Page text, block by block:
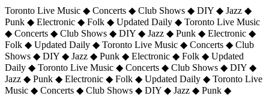
Toronto Live Music ◆ Concerts ◆ Club Shows ◆ DIY ◆ Jazz ◆
Punk ◆ Electronic ◆ Folk ◆ Updated Daily ◆ Toronto Live Music
◆ Concerts ◆ Club Shows ◆ DIY ◆ Jazz ◆ Punk ◆ Electronic ◆
Folk ◆ Updated Daily ◆ Toronto Live Music ◆ Concerts ◆ Club
Shows ◆ DIY ◆ Jazz ◆ Punk ◆ Electronic ◆ Folk ◆ Updated
Daily ◆ Toronto Live Music ◆ Concerts ◆ Club Shows ◆ DIY ◆
Jazz ◆ Punk ◆ Electronic ◆ Folk ◆ Updated Daily ◆ Toronto Live
Music ◆ Concerts ◆ Club Shows ◆ DIY ◆ Jazz ◆ Punk ◆